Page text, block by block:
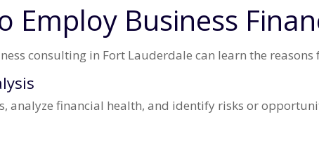
Employ Business
consulting in Fort Lauderdale can learn the
analyze financial health, and identify risks or